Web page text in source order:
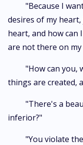
"Because I
desires of my
heart, and how
are not there on my
"How can you,
things are created,
"There's a
inferior?"
"You violate